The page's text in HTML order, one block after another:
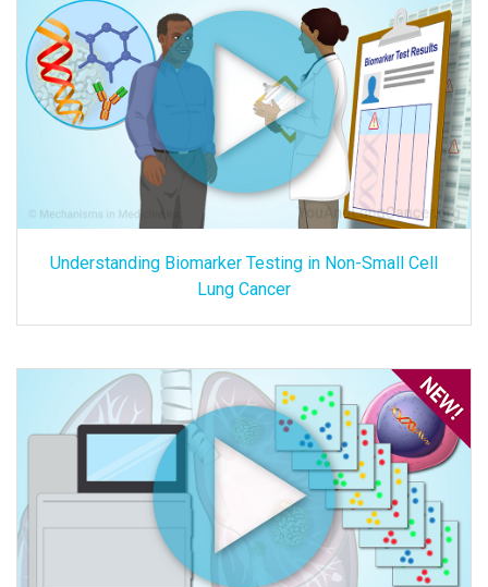
Understanding Biomarker Testing in Non-Small Cell
Lung Cancer